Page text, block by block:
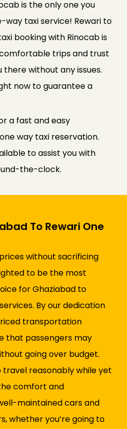
is the only one you
way taxi service! Rewari to
booking with Rinocab is
trips and trust
without any issues.
now to guarantee a
a fast and easy
way taxi reservation.
to assist you with
the-clock.
To Rewari One
without sacrificing
to be the most
for Ghaziabad to
By our dedication
transportation
that passengers may
going over budget.
travel reasonably while yet
comfort and
maintained cars and
whether you’re going to